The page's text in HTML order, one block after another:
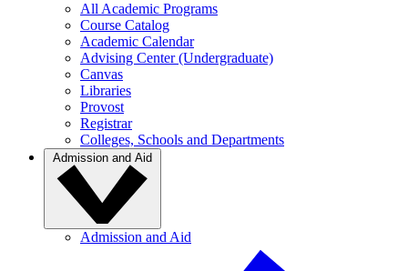
All Academic Programs
Course Catalog
Academic Calendar
Advising Center (Undergraduate)
Canvas
Libraries
Provost
Registrar
Colleges, Schools and Departments
Admission and Aid
Admission and Aid